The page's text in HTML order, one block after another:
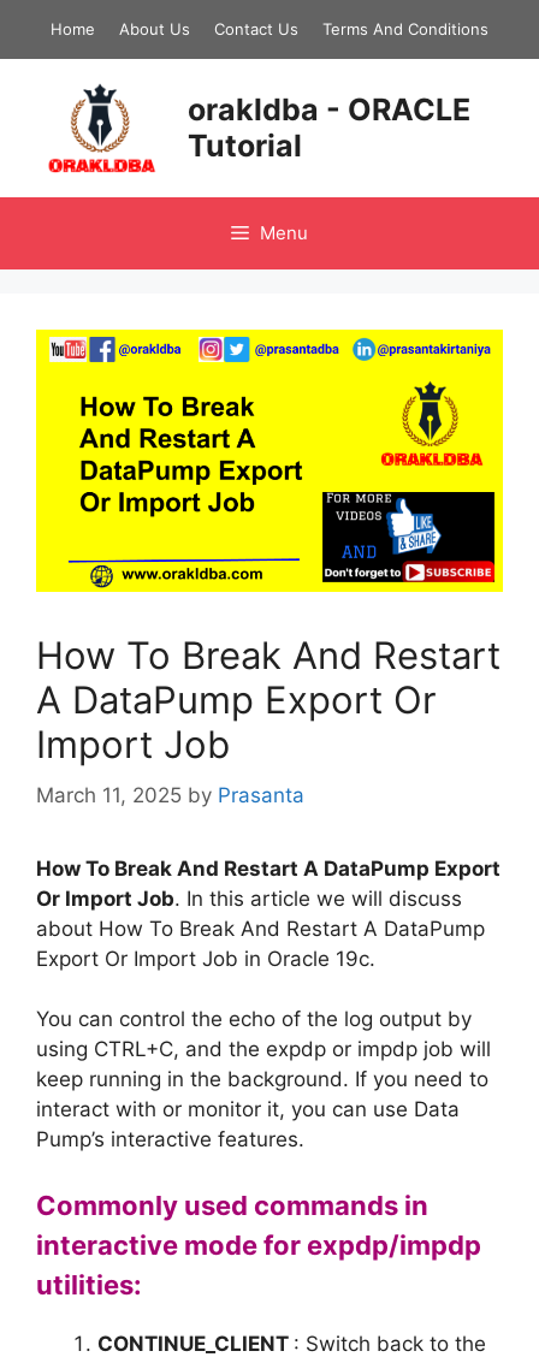
Home About Us Contact Us Terms And Conditions
orakldba - ORACLE
Tutorial
Menu
How To Break And Restart
A DataPump Export Or
Import Job
March 11, 2025 by Prasanta
How To Break And Restart A DataPump Export
Or Import Job. In this article we will discuss
about How To Break And Restart A DataPump
Export Or Import Job in Oracle 19c.
You can control the echo of the log output by
using CTRL+C, and the expdp or impdp job will
keep running in the background. If you need to
interact with or monitor it, you can use Data
Pump’s interactive features.
Commonly used commands in
interactive mode for expdp/impdp
utilities:
CONTINUE_CLIENT : Switch back to the